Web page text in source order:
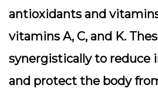
antioxidants and
vitamins A, C, and K.
synergistically to reduce
and protect the body